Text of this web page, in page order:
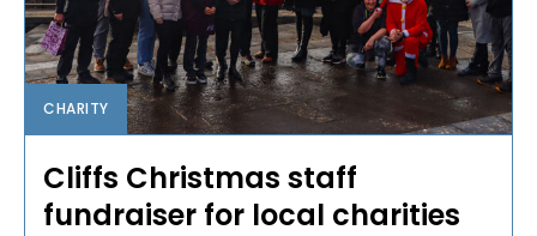
CHARITY
Cliffs Christmas staff
fundraiser for local charities